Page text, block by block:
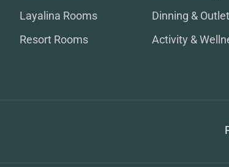
Layalina Rooms
Resort Rooms
Dinning &
Activity &